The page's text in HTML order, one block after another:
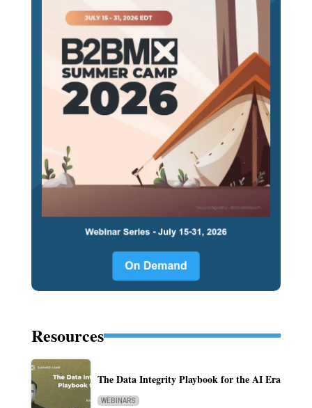
Resources
The Data Integrity Playbook for the AI Era
WEBINARS